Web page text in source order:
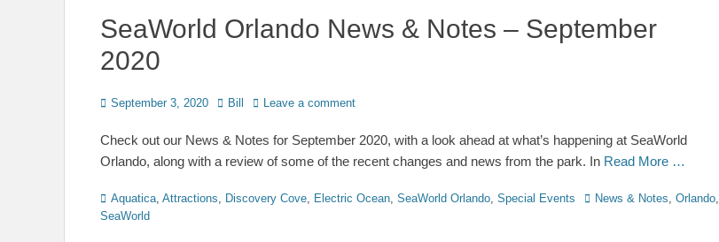
SeaWorld Orlando News & Notes – September
2020
Posted
September 3, 2020 Author
Bill Leave a comment
Check out our News & Notes for September 2020, with a look ahead at what’s happening at SeaWorld
Orlando, along with a review of some of the recent changes and news from the park. In Read More …
Categories
Aquatica, Attractions, Discovery Cove, Electric Ocean, SeaWorld Orlando, Special Events TagsNews & Notes, Orlando,
SeaWorld